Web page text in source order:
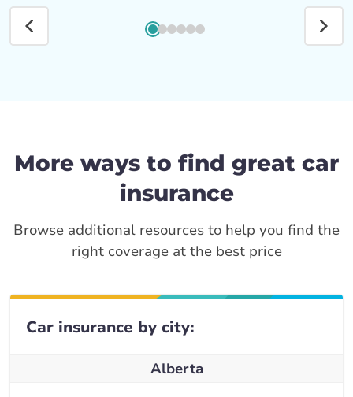
More ways to find great car
insurance
Browse additional resources to help you find the
right coverage at the best price
Car insurance by city:
Alberta